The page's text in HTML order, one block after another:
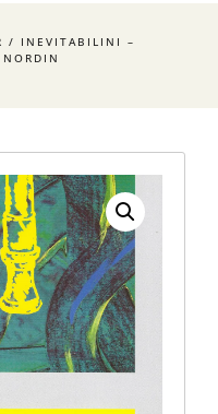
/ INEVITABILINI –
NORDIN